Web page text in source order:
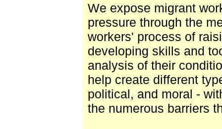
We expose migrant
pressure through the
workers' process of
developing skills and
analysis of their
help create different
political, and moral -
the numerous barriers